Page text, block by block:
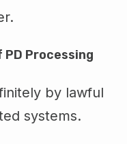
Processing
by lawful
systems.